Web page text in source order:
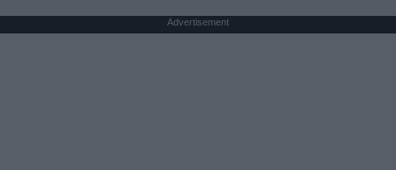
Advertisement